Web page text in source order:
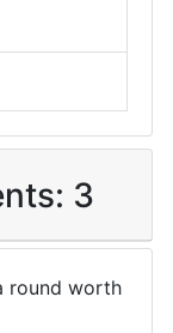
3
round worth